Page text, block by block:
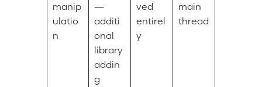
manip
ulatio
n
—
additi
onal
library
addin
g
ved
entirel
y
main
thread